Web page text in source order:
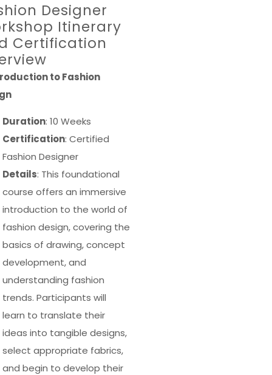
Designer
Itinerary
Certification
to Fashion
Duration: 10 Weeks
Certification: Certified
Fashion Designer
Details: This foundational
course offers an immersive
introduction to the world of
fashion design, covering the
basics of drawing, concept
development, and
understanding fashion
trends. Participants will
learn to translate their
ideas into tangible designs,
select appropriate fabrics,
and begin to develop their